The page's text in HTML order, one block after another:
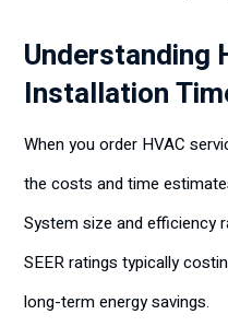
Understanding
Installation
When you order HVAC
the costs and time
System size and efficiency
SEER ratings typically
long-term energy savings.